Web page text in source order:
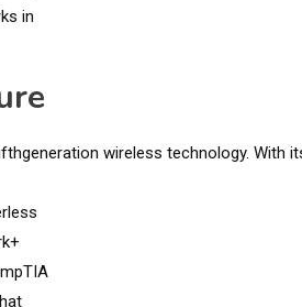
in
wireless technology. With